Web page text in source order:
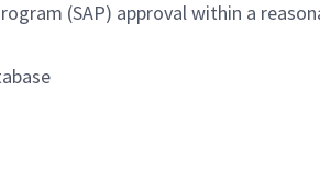
(SAP) approval within a